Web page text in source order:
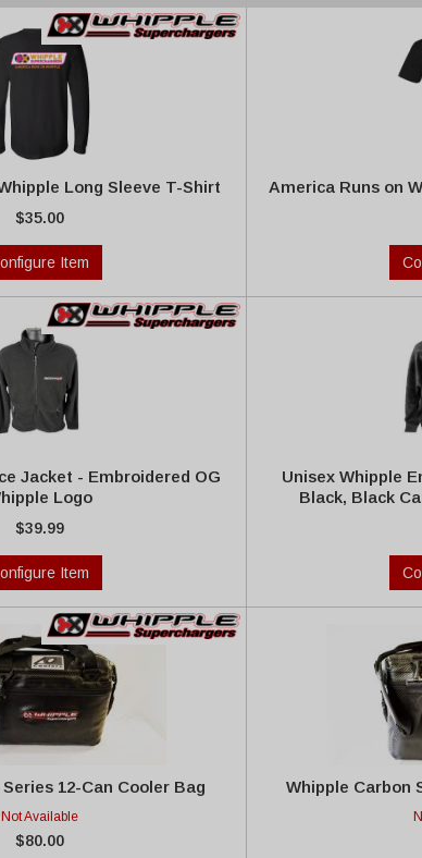
Long Sleeve T-Shirt
$35.00
Item
America Runs on
Jacket - Embroidered OG
Logo
$39.99
Item
Unisex Whipple
Black, Black
12-Can Cooler Bag
Not Available
$80.00
Whipple Carbon